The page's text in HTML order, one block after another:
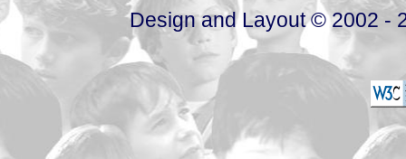
Design and Layout © 2002 -